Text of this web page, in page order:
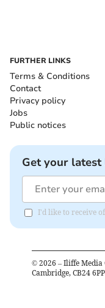
FURTHER LINKS
Terms & Conditions
Contact
Privacy policy
Jobs
Public notices
Get your
I'd like to receive
© 2026 – Iliffe
Cambridge, CB24 6PP